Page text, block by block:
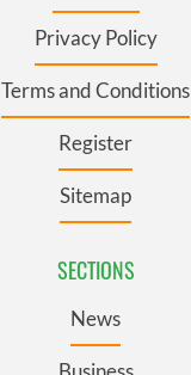
Privacy Policy
Terms and Conditions
Register
Sitemap
SECTIONS
News